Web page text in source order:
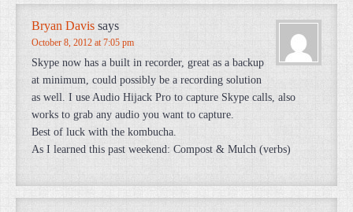
Bryan Davis says
October 8, 2012 at 7:05 pm
Skype now has a built in recorder, great as a backup
at minimum, could possibly be a recording solution
as well. I use Audio Hijack Pro to capture Skype calls, also
works to grab any audio you want to capture.
Best of luck with the kombucha.
As I learned this past weekend: Compost & Mulch (verbs)